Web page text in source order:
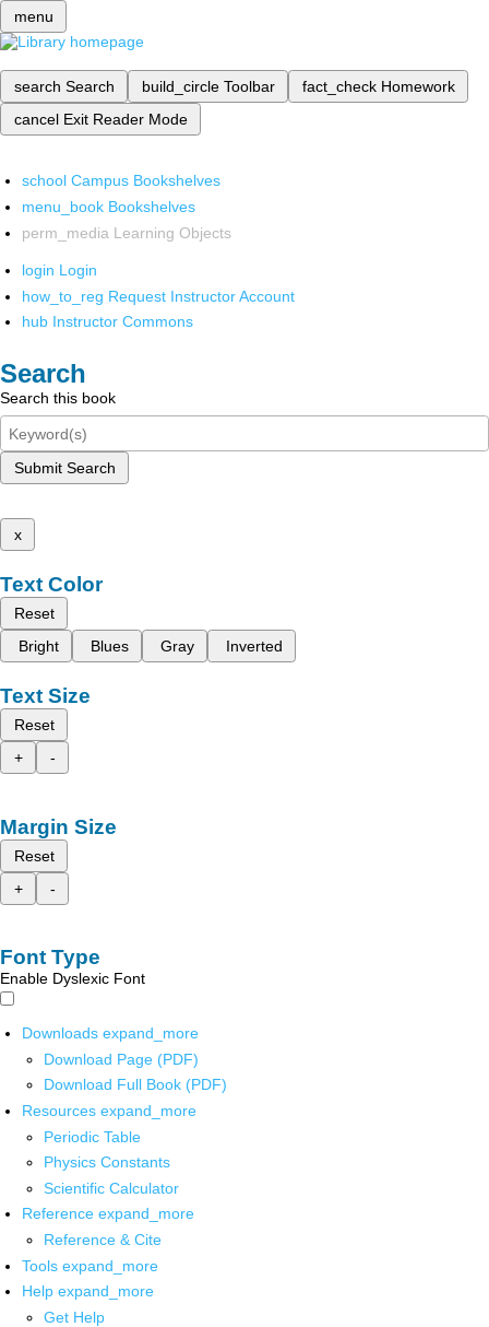
menu
search Search build_circle Toolbar fact_check Homework
cancel Exit Reader Mode
school Campus Bookshelves
menu_book Bookshelves
perm_media Learning Objects
login Login
how_to_reg Request Instructor Account
hub Instructor Commons
Search
Search this book
Submit Search
x
Text Color
Reset
Bright
Blues Gray Inverted
Text Size
Reset
+
-
Margin Size
Reset
+
-
Font Type
Enable Dyslexic Font
Downloads expand_more
Download Page (PDF)
Download Full Book (PDF)
Resources expand_more
Periodic Table
Physics Constants
Scientific Calculator
Reference expand_more
Reference & Cite
Tools expand_more
Help expand_more
Get Help